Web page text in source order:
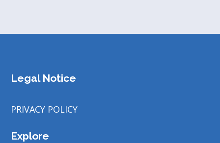
Legal Notice
PRIVACY POLICY
Explore